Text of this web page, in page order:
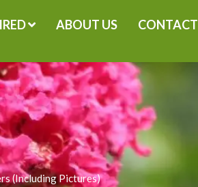
ABOUT US CONTACT
(Including Pictures)